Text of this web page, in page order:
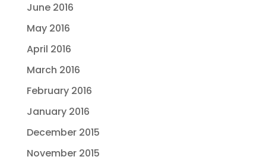
June 2016
May 2016
April 2016
March 2016
February 2016
January 2016
December 2015
November 2015